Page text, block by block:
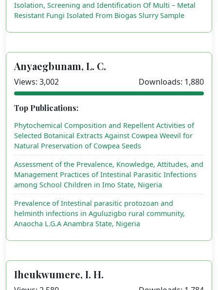
Isolation, Screening and Identification Of Multi – Metal
Resistant Fungi Isolated From Biogas Slurry Sample
Anyaegbunam, L. C.
Views: 3,002 Downloads: 1,880
Top Publications:
Phytochemical Composition and Repellent Activities of
Selected Botanical Extracts Against Cowpea Weevil for
Natural Preservation of Cowpea Seeds
Assessment of the Prevalence, Knowledge, Attitudes, and
Management Practices of Intestinal Parasitic Infections
among School Children in Imo State, Nigeria
Prevalence of Intestinal parasitic protozoan and
helminth infections in Aguluzigbo rural community,
Anaocha L.G.A Anambra State, Nigeria
Iheukwumere, I. H.